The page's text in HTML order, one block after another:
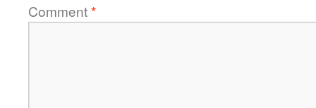
Comment*